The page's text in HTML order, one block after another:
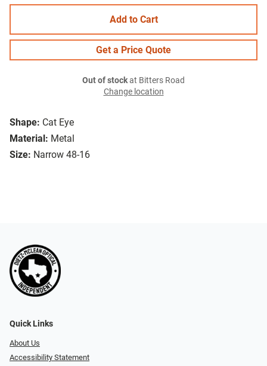
Shape: Cat Eye
Material: Metal
Size: Narrow 48-16
Add to Cart
Get a Price Quote
Out of stockat Bitters Road
Change location
Quick Links
About Us
Accessibility Statement